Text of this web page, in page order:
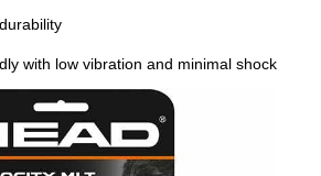
with low vibration and minimal shock